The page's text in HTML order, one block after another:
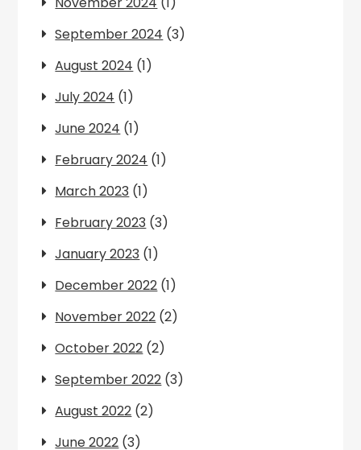
September 2024 (3)
August 2024 (1)
July 2024 (1)
June 2024 (1)
February 2024 (1)
March 2023 (1)
February 2023 (3)
January 2023 (1)
December 2022 (1)
November 2022 (2)
October 2022 (2)
September 2022 (3)
August 2022 (2)
June 2022 (3)